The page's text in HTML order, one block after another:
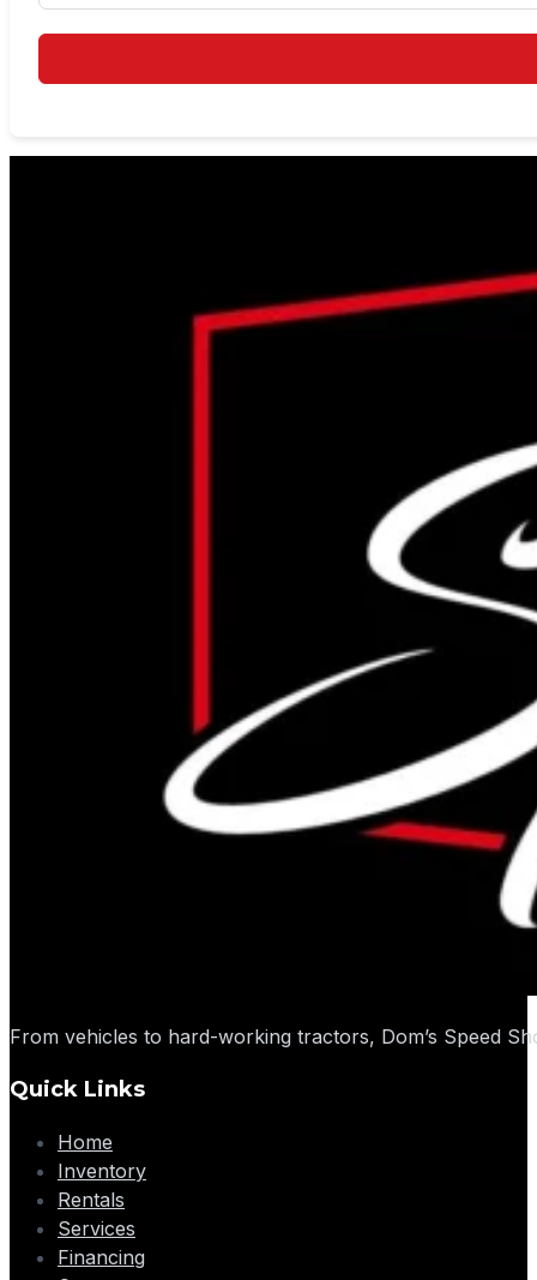
From vehicles to hard-working tractors, Dom’s Speed
Quick Links
Home
Inventory
Rentals
Services
Financing